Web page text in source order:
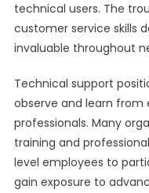
technical users. The
customer service skills
invaluable throughout
Technical support
observe and learn from
professionals. Many
training and
level employees to
gain exposure to